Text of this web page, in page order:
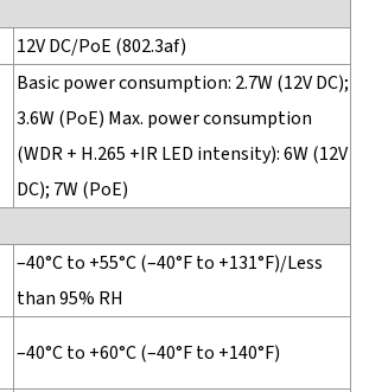
12V DC/PoE (802.3af)
Basic power consumption: 2.7W (12V DC);
3.6W (PoE) Max. power consumption
(WDR + H.265 +IR LED intensity): 6W (12V
DC); 7W (PoE)
–40°C to +55°C (–40°F to +131°F)/Less
than 95% RH
–40°C to +60°C (–40°F to +140°F)